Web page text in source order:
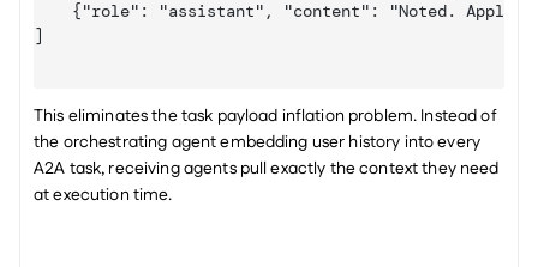
{"role": "assistant", "content": "Noted.
]
This eliminates the task payload inflation problem. Instead of
the orchestrating agent embedding user history into every
A2A task, receiving agents pull exactly the context they need
at execution time.